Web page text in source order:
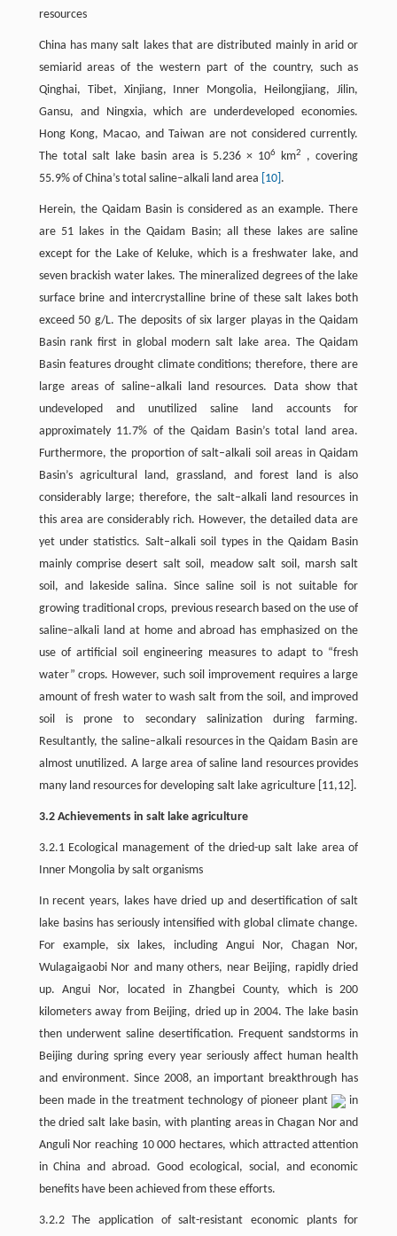
resources
China has many salt lakes that are distributed mainly in arid or
semiarid areas of the western part of the country, such as
Qinghai, Tibet, Xinjiang, Inner Mongolia, Heilongjiang, Jilin,
Gansu, and Ningxia, which are underdeveloped economies.
Hong Kong, Macao, and Taiwan are not considered currently.
The total salt lake basin area is 5.236 × 106 km2
, covering
55.9% of China’s total saline–alkali land area [10] .
Herein, the Qaidam Basin is considered as an example. There
are 51 lakes in the Qaidam Basin; all these lakes are saline
except for the Lake of Keluke, which is a freshwater lake, and
seven brackish water lakes. The mineralized degrees of the lake
surface brine and intercrystalline brine of these salt lakes both
exceed 50 g/L. The deposits of six larger playas in the Qaidam
Basin rank first in global modern salt lake area. The Qaidam
Basin features drought climate conditions; therefore, there are
large areas of saline–alkali land resources. Data show that
undeveloped and unutilized saline land accounts for
approximately 11.7% of the Qaidam Basin’s total land area.
Furthermore, the proportion of salt–alkali soil areas in Qaidam
Basin’s agricultural land, grassland, and forest land is also
considerably large; therefore, the salt–alkali land resources in
this area are considerably rich. However, the detailed data are
yet under statistics. Salt–alkali soil types in the Qaidam Basin
mainly comprise desert salt soil, meadow salt soil, marsh salt
soil, and lakeside salina. Since saline soil is not suitable for
growing traditional crops, previous research based on the use of
saline–alkali land at home and abroad has emphasized on the
use of artificial soil engineering measures to adapt to “fresh
water” crops. However, such soil improvement requires a large
amount of fresh water to wash salt from the soil, and improved
soil is prone to secondary salinization during farming.
Resultantly, the saline–alkali resources in the Qaidam Basin are
almost unutilized. A large area of saline land resources provides
many land resources for developing salt lake agriculture [11,12].
3.2 Achievements in salt lake agriculture
3.2.1 Ecological management of the dried-up salt lake area of
Inner Mongolia by salt organisms
In recent years, lakes have dried up and desertification of salt
lake basins has seriously intensified with global climate change.
For example, six lakes, including Angui Nor, Chagan Nor,
Wulagaigaobi Nor and many others, near Beijing, rapidly dried
up. Angui Nor, located in Zhangbei County, which is 200
kilometers away from Beijing, dried up in 2004. The lake basin
then underwent saline desertification. Frequent sandstorms in
Beijing during spring every year seriously affect human health
and environment. Since 2008, an important breakthrough has
been made in the treatment technology of pioneer plant
in
the dried salt lake basin, with planting areas in Chagan Nor and
Anguli Nor reaching 10 000 hectares, which attracted attention
in China and abroad. Good ecological, social, and economic
benefits have been achieved from these efforts.
3.2.2 The application of salt-resistant economic plants for